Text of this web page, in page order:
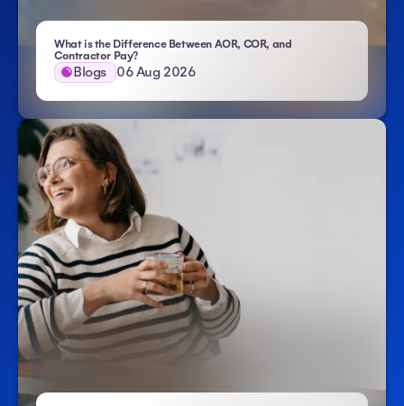
What is the Difference Between AOR, COR, and
Contractor Pay?- Atlas HXM
Blogs 06 Aug 2026